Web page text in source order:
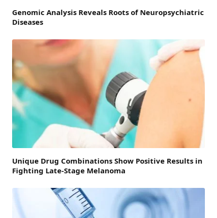
Genomic Analysis Reveals Roots of Neuropsychiatric
Diseases
Unique Drug Combinations Show Positive Results in
Fighting Late-Stage Melanoma